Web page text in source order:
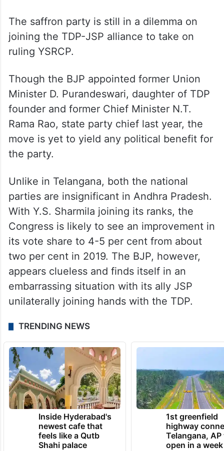
The saffron party is still in a dilemma on
joining the TDP-JSP alliance to take on
ruling YSRCP.
Though the BJP appointed former Union
Minister D. Purandeswari, daughter of TDP
founder and former Chief Minister N.T.
Rama Rao, state party chief last year, the
move is yet to yield any political benefit for
the party.
Unlike in Telangana, both the national
parties are insignificant in Andhra Pradesh.
With Y.S. Sharmila joining its ranks, the
Congress is likely to see an improvement in
its vote share to 4-5 per cent from about
two per cent in 2019. The BJP, however,
appears clueless and finds itself in an
embarrassing situation with its ally JSP
unilaterally joining hands with the TDP.
TRENDING NEWS
Inside Hyderabad's
newest cafe that
feels like a Qutb
Shahi palace
1st greenfield
highway
Telangana, AP
open in a week